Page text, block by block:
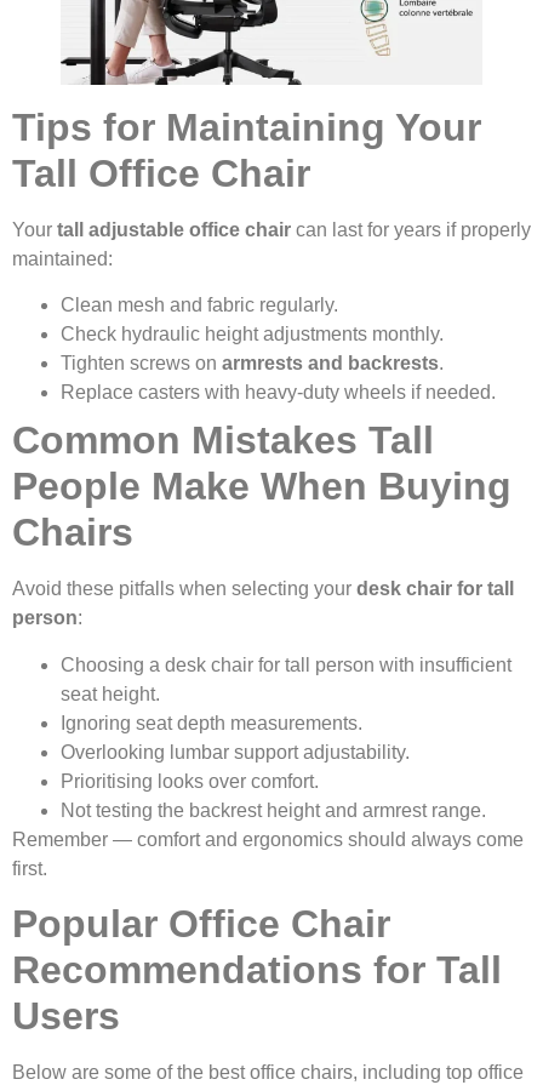
Tips for Maintaining Your
Tall Office Chair
Your tall adjustable office chair can last for years if properly
maintained:
Clean mesh and fabric regularly.
Check hydraulic height adjustments monthly.
Tighten screws on armrests and backrests.
Replace casters with heavy-duty wheels if needed.
Common Mistakes Tall
People Make When Buying
Chairs
Avoid these pitfalls when selecting your desk chair for tall
person:
Choosing a desk chair for tall person with insufficient
seat height.
Ignoring seat depth measurements.
Overlooking lumbar support adjustability.
Prioritising looks over comfort.
Not testing the backrest height and armrest range.
Remember — comfort and ergonomics should always come
first.
Popular Office Chair
Recommendations for Tall
Users
Below are some of the best office chairs, including top office